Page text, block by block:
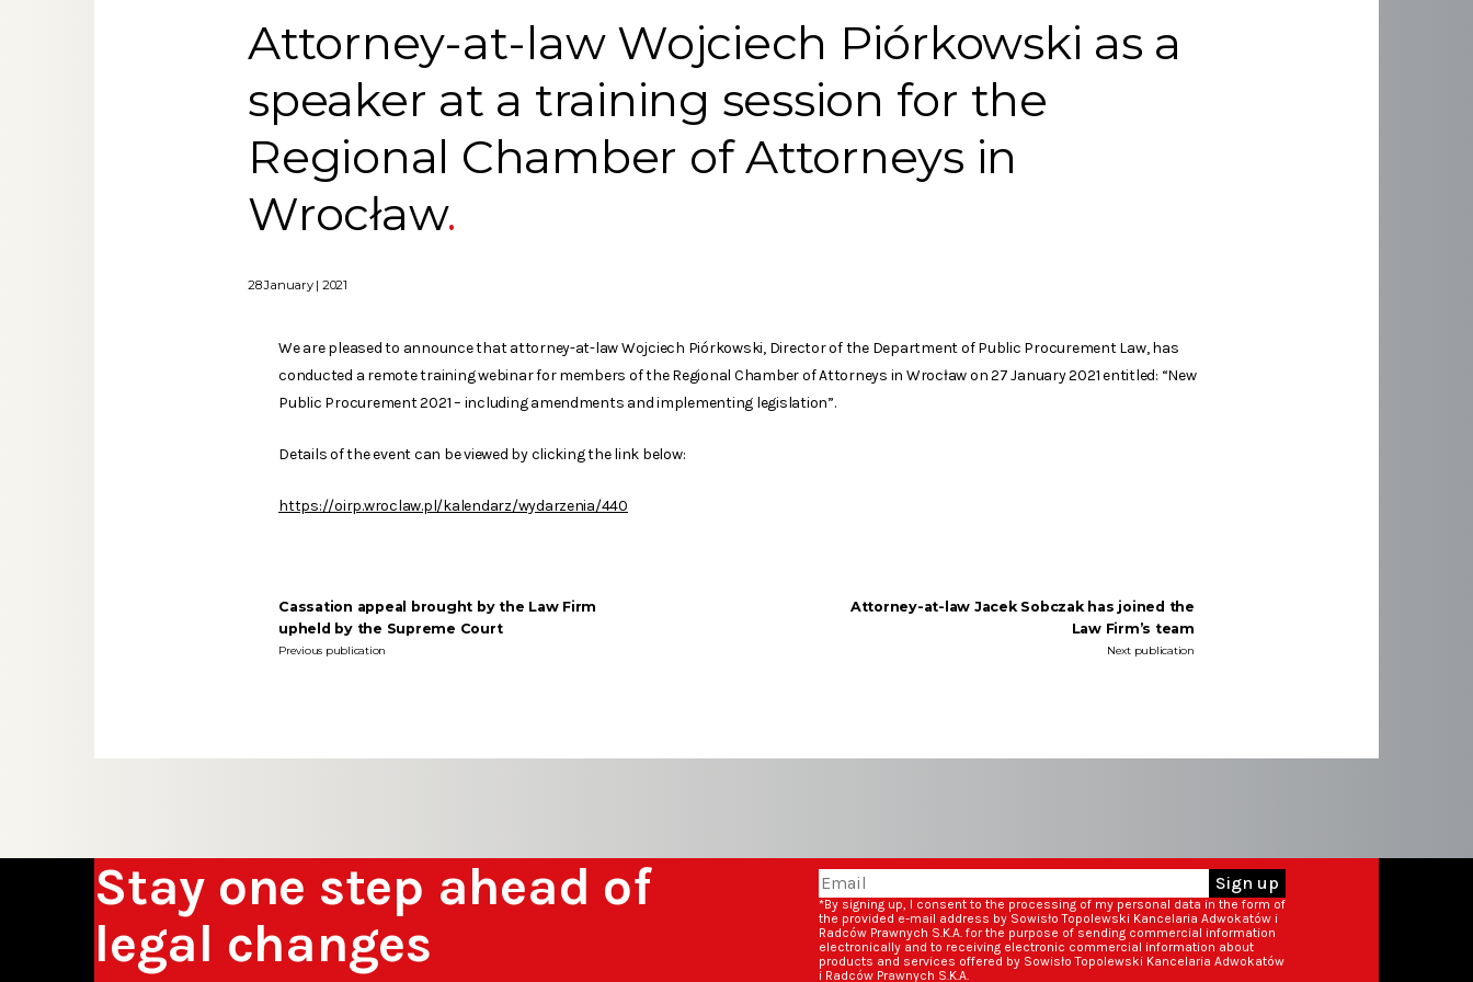
Attorney-at-law Wojciech Piórkowski as a
speaker at a training session for the
Regional Chamber of Attorneys in
Wrocław
28 January | 2021
We are pleased to announce that attorney-at-law Wojciech Piórkowski, Director of the Department of Public Procurement Law, has
conducted a remote training webinar for members of the Regional Chamber of Attorneys in Wrocław on 27 January 2021 entitled: “New
Public Procurement 2021 – including amendments and implementing legislation”.
Details of the event can be viewed by clicking the link below:
https://oirp.wroclaw.pl/kalendarz/wydarzenia/440
Cassation appeal brought by the Law Firm
upheld by the Supreme Court
Previous publication
Attorney-at-law Jacek Sobczak has joined the
Law Firm’s team
Next publication
Stay one step ahead of
legal changes
*By signing up, I consent to the processing of my personal data in the form of
the provided e-mail address by Sowisło Topolewski Kancelaria Adwokatów i
Radców Prawnych S.K.A. for the purpose of sending commercial information
electronically and to receiving electronic commercial information about
products and services offered by Sowisło Topolewski Kancelaria Adwokatów
i Radców Prawnych S.K.A.
Sign up